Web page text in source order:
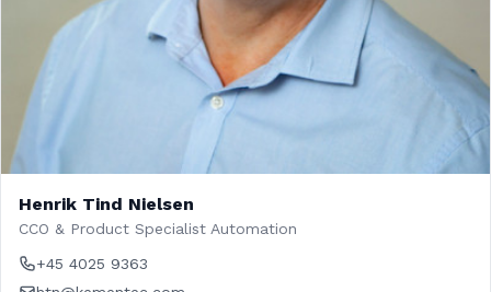
Henrik Tind Nielsen
CCO & Product Specialist Automation
+45 4025 9363